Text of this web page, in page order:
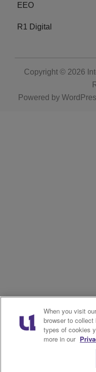
EEO
R1 Digital
Copyright © 2026
Powered by
When you visit
browser to
types of cookies
more in our